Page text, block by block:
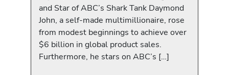
and Star of ABC’s Shark Tank Daymond
John, a self-made multimillionaire, rose
from modest beginnings to achieve over
$6 billion in global product sales.
Furthermore, he stars on ABC’s […]